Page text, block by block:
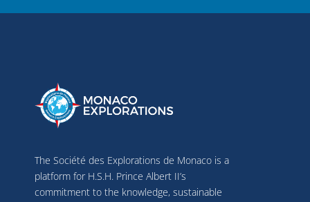
The Société des Explorations de Monaco is a
platform for H.S.H. Prince Albert II’s
commitment to the knowledge, sustainable